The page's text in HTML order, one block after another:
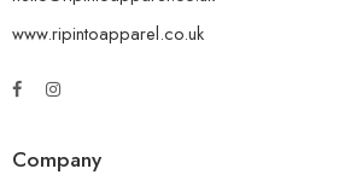
www.ripintoapparel.co.uk
Company